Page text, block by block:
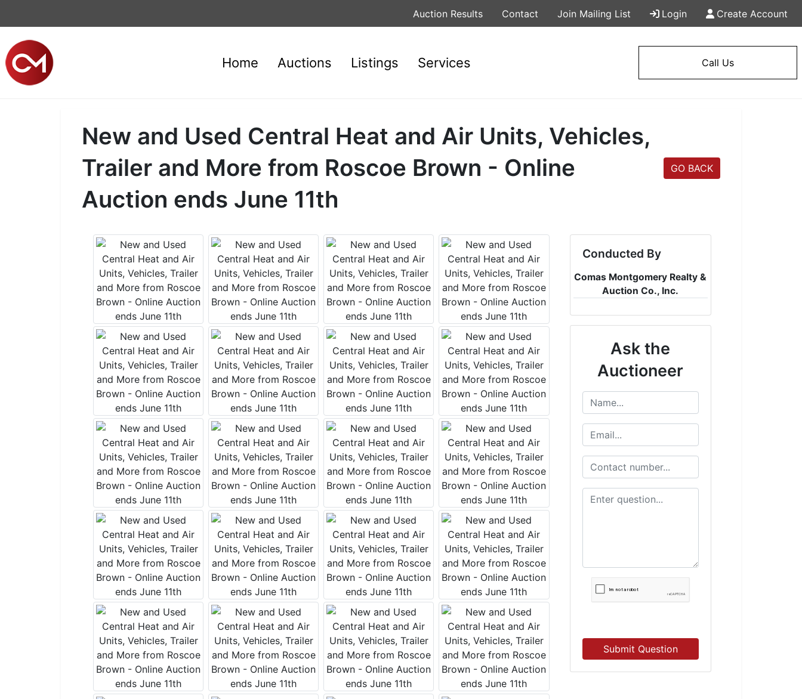
Auction Results Contact Join Mailing List Login Create Account
Home Auctions Listings Services Call Us
New and Used Central Heat and Air Units, Vehicles,
Trailer and More from Roscoe Brown - Online
Auction ends June 11th
GO BACK
Conducted By
Comas Montgomery Realty &
Auction Co., Inc.
Ask the
Auctioneer
Submit Question